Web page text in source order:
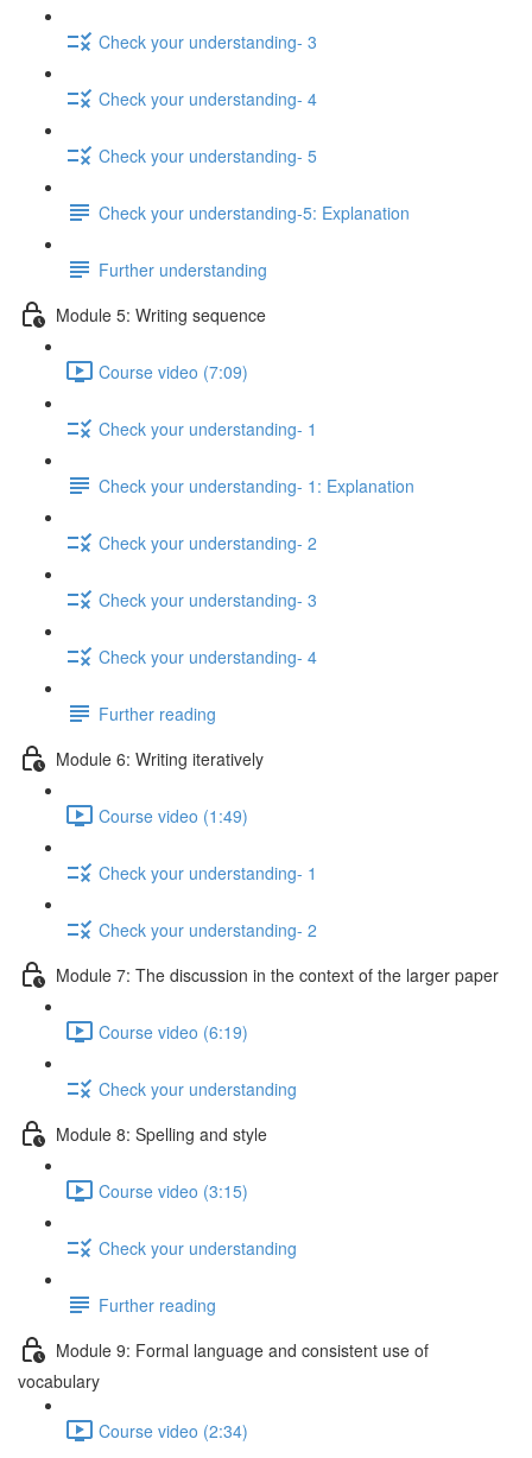
Check your understanding- 3
Check your understanding- 4
Check your understanding- 5
Check your understanding-5: Explanation
Further understanding
Module 5: Writing sequence
Course video (7:09)
Check your understanding- 1
Check your understanding- 1: Explanation
Check your understanding- 2
Check your understanding- 3
Check your understanding- 4
Further reading
Module 6: Writing iteratively
Course video (1:49)
Check your understanding- 1
Check your understanding- 2
Module 7: The discussion in the context of the larger paper
Course video (6:19)
Check your understanding
Module 8: Spelling and style
Course video (3:15)
Check your understanding
Further reading
Module 9: Formal language and consistent use of
vocabulary
Course video (2:34)